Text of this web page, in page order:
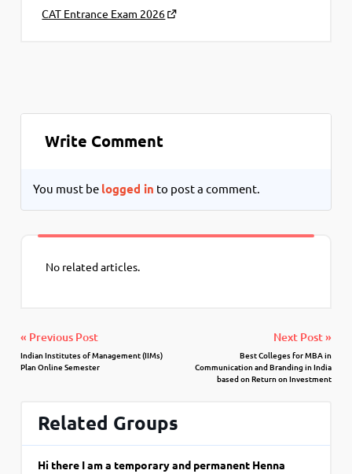
CAT Entrance Exam 2026
Write Comment
You must be logged in to post a comment.
No related articles.
« Previous Post
Indian Institutes of Management (IIMs)
Plan Online Semester
Next Post »
Best Colleges for MBA in
Communication and Branding in India
based on Return on Investment
Related Groups
Hi there I am a temporary and permanent Henna